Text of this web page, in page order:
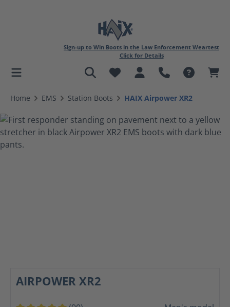
content
Sign-up to Win Boots in the Law Enforcement Weartest
Click for Details
Home EMS Station Boots HAIX Airpower XR2
AIRPOWER XR2